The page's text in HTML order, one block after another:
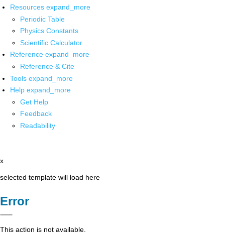
Resources expand_more
Periodic Table
Physics Constants
Scientific Calculator
Reference expand_more
Reference & Cite
Tools expand_more
Help expand_more
Get Help
Feedback
Readability
x
selected template will load here
Error
This action is not available.